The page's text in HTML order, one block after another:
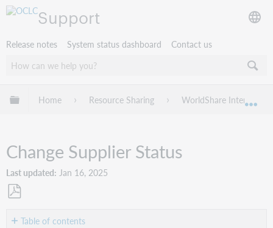
Support
Release notes System status dashboard Contact us
Expand/collapse global hierarchy
Home Resource Sharing WorldShare Interlibrary
Change Supplier Status
Last updated Jan 16, 2025
as Table of contents